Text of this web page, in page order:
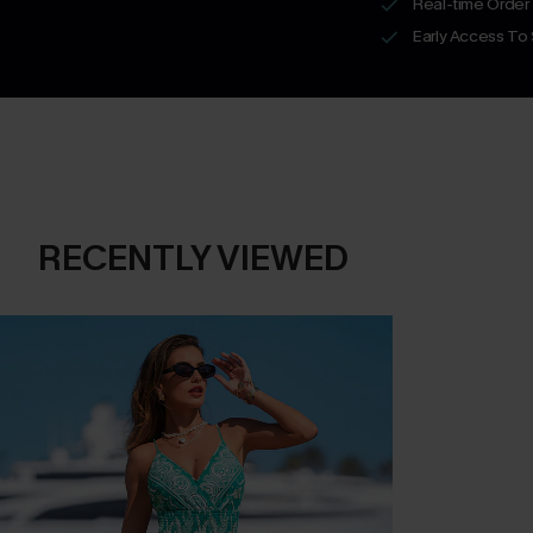
Early Access
RECENTLY VIEWED